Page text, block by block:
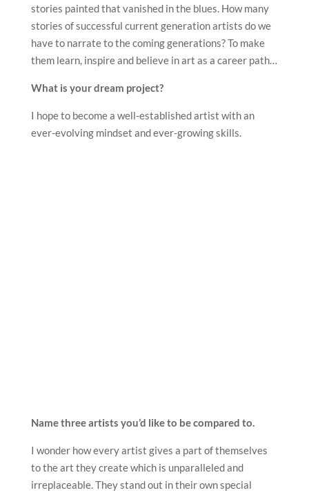
stories painted that vanished in the blues. How many
stories of successful current generation artists do we
have to narrate to the coming generations? To make
them learn, inspire and believe in art as a career path…
What is your dream project?
I hope to become a well-established artist with an
ever-evolving mindset and ever-growing skills.
Name three artists you’d like to be compared to.
I wonder how every artist gives a part of themselves
to the art they create which is unparalleled and
irreplaceable. They stand out in their own special